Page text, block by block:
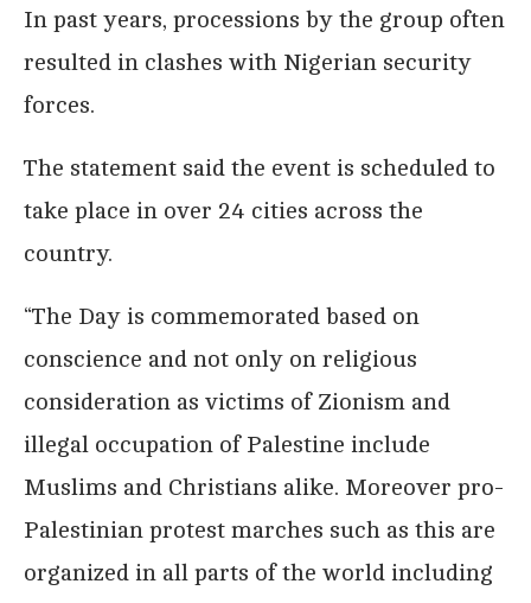
In past years, processions by the group often
resulted in clashes with Nigerian security
forces.
The statement said the event is scheduled to
take place in over 24 cities across the
country.
“The Day is commemorated based on
conscience and not only on religious
consideration as victims of Zionism and
illegal occupation of Palestine include
Muslims and Christians alike. Moreover pro-
Palestinian protest marches such as this are
organized in all parts of the world including